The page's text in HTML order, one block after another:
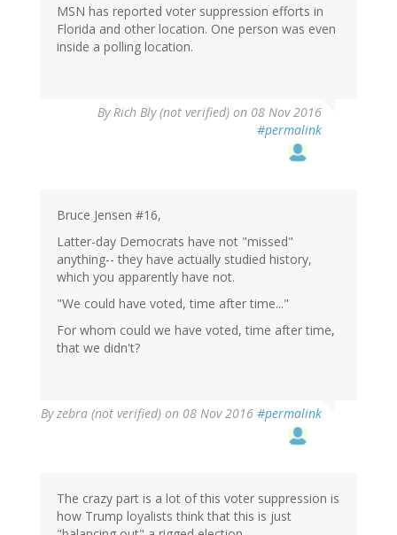
MSN has reported voter suppression efforts in
Florida and other location. One person was even
inside a polling location.
ByRich Bly (not verified) on 08 Nov 2016
#permalink
Bruce Jensen #16,
Latter-day Democrats have not "missed"
anything-- they have actually studied history,
which you apparently have not.
"We could have voted, time after time..."
For whom could we have voted, time after time,
that we didn't?
Byzebra (not verified) on 08 Nov 2016 #permalink
The crazy part is a lot of this voter suppression is
how Trump loyalists think that this is just